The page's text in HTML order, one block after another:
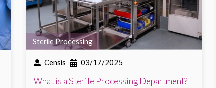
Sterile Processing
Censis 03/17/2025
What is a Sterile Processing Department?